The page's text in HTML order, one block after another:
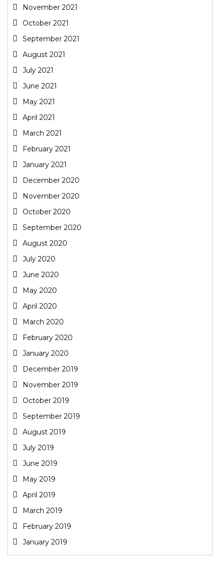
November 2021
October 2021
September 2021
August 2021
July 2021
June 2021
May 2021
April 2021
March 2021
February 2021
January 2021
December 2020
November 2020
October 2020
September 2020
August 2020
July 2020
June 2020
May 2020
April 2020
March 2020
February 2020
January 2020
December 2019
November 2019
October 2019
September 2019
August 2019
July 2019
June 2019
May 2019
April 2019
March 2019
February 2019
January 2019